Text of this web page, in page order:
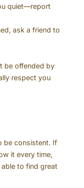
quiet—report
ask a friend to
be offended by
respect you
be consistent. If
it every time,
to find great